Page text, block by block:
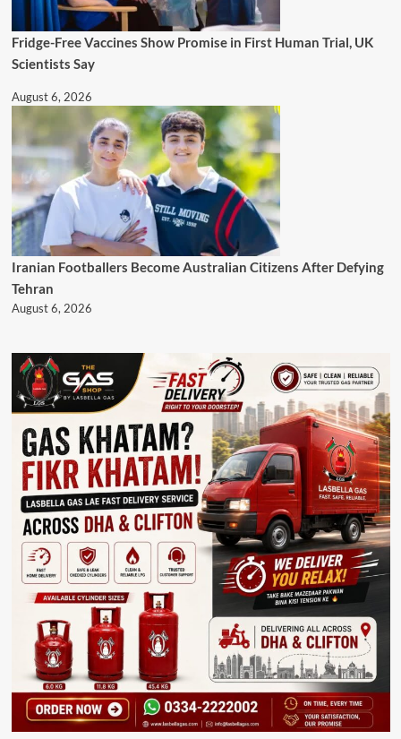
Fridge-Free Vaccines Show Promise in First Human Trial, UK
Scientists Say
August 6, 2026
Iranian Footballers Become Australian Citizens After Defying
Tehran
August 6, 2026